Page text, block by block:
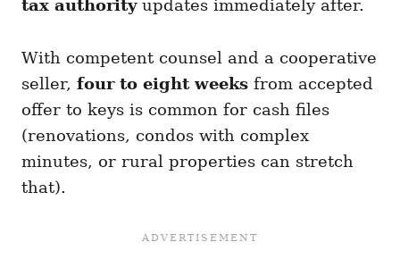
tax authorityupdates immediately after.
With competent counsel and a cooperative
seller, four to eight weeks from accepted
offer to keys is common for cash files
(renovations, condos with complex
minutes, or rural properties can stretch
that).